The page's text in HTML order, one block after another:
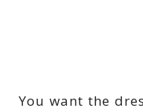
You want the